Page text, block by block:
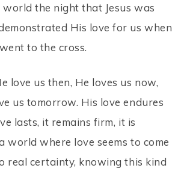
the night that Jesus was
His love for us when
to the cross.
love us then, He loves us now,
us tomorrow. His love endures
lasts, it remains firm, it is
world where love seems to come
real certainty, knowing this kind